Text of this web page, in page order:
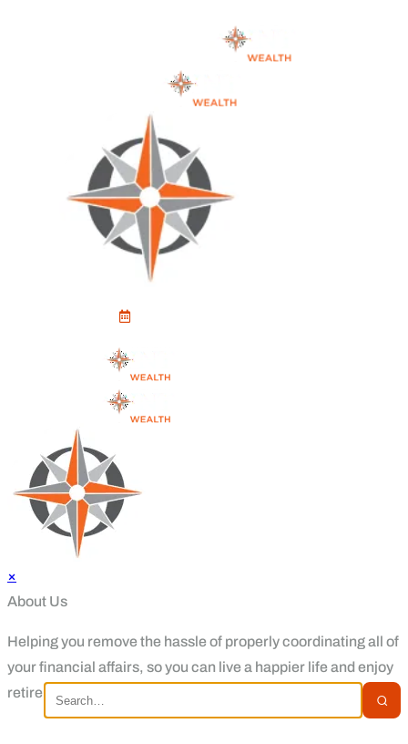
×
About Us
Helping you remove the hassle of properly coordinating all of
your financial affairs, so you can live a happier life and enjoy
retirement.